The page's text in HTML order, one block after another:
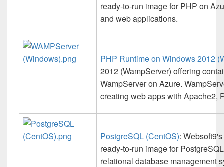
ready-to-run image for PHP on
and web applications.
PHP Runtime on Windows 2012
2012 (WampServer) offering
WampServer on Azure.
creating web apps with Apache2,
PostgreSQL (CentOS):
ready-to-run image for
relational database management